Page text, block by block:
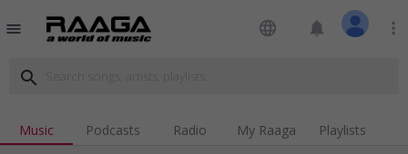
menu language notifications more_vert
search
Music Podcasts Radio My Raaga Playlists